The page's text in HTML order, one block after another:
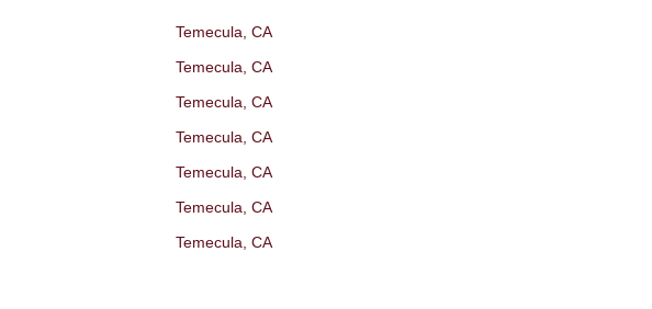
Temecula, CA
Temecula, CA
Temecula, CA
Temecula, CA
Temecula, CA
Temecula, CA
Temecula, CA